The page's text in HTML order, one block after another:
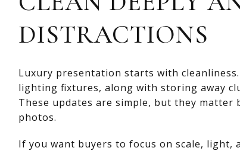
DISTRACTIONS
Luxury presentation starts with
lighting fixtures, along with storing away
These updates are simple, but they
photos.
If you want buyers to focus on scale, light,